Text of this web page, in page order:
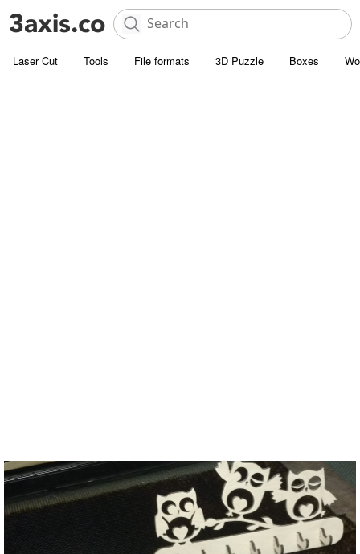
Laser Cut Tools File formats 3D Puzzle Boxes